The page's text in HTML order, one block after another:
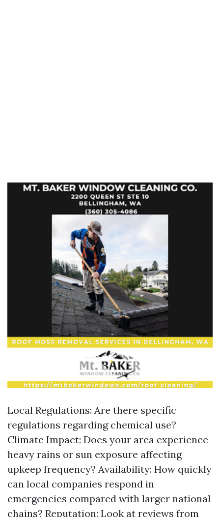
Local Regulations: Are there specific
regulations regarding chemical use?
Climate Impact: Does your area experience
heavy rains or sun exposure affecting
upkeep frequency? Availability: How quickly
can local companies respond in
emergencies compared with larger national
chains? Reputation: Look at reviews from